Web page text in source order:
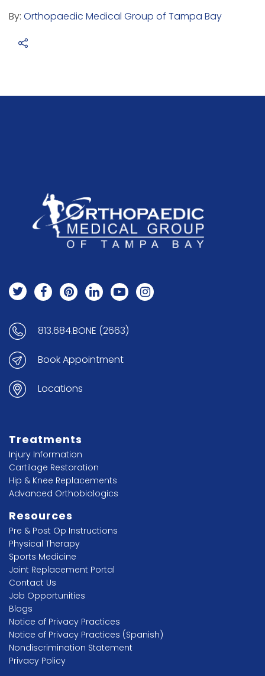
By: Orthopaedic Medical Group of Tampa Bay
813.684.BONE (2663)
Book Appointment
Locations
Treatments
Injury Information
Cartilage Restoration
Hip & Knee Replacements
Advanced Orthobiologics
Resources
Pre & Post Op Instructions
Physical Therapy
Sports Medicine
Joint Replacement Portal
Contact Us
Job Opportunities
Blogs
Notice of Privacy Practices
Notice of Privacy Practices (Spanish)
Nondiscrimination Statement
Privacy Policy